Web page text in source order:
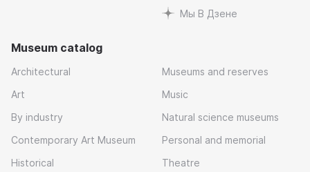
Мы В Дзене
Museum catalog
Architectural
Art
By industry
Contemporary Art Museum
Historical
Museums and reserves
Music
Natural science museums
Personal and memorial
Theatre